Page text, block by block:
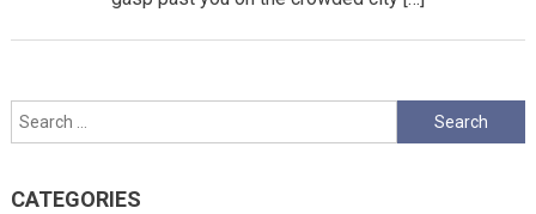
Search
for:
CATEGORIES